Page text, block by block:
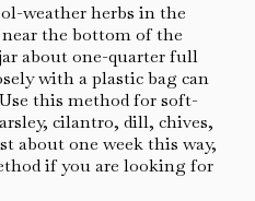
weather herbs in the
the bottom of the
about one-quarter full
with a plastic bag can
this method for soft-
cilantro, dill, chives,
about one week this way,
if you are looking for